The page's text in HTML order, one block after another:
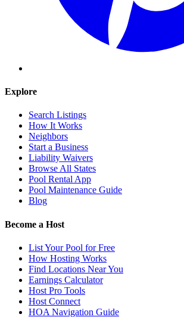
Explore
Search Listings
How It Works
Neighbors
Start a Business
Liability Waivers
Browse All States
Pool Rental App
Pool Maintenance Guide
Blog
Become a Host
List Your Pool for Free
How Hosting Works
Find Locations Near You
Earnings Calculator
Host Pro Tools
Host Connect
HOA Navigation Guide